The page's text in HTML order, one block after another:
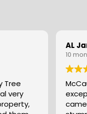
Tree
very
AL
10